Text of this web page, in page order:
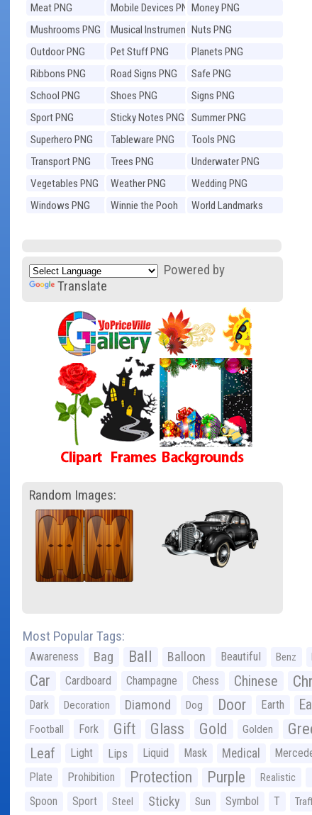
Meat PNG
Mobile Devices PNGMoney PNG
Mushrooms PNG
Musical Instruments
PNG
Nuts PNG
Outdoor PNG
Pet Stuff PNG
Planets PNG
Ribbons PNG
Road Signs PNG
Safe PNG
School PNG
Shoes PNG
Signs PNG
Sport PNG
Sticky Notes PNG
Summer PNG
Superhero PNG
Tableware PNG
Tools PNG
Transport PNG
Trees PNG
Underwater PNG
Vegetables PNG
Weather PNG
Wedding PNG
Windows PNG
Winnie the Pooh
World Landmarks
Powered by
Translate
Random Images:
Most Popular Tags:
Awareness Bag Ball Balloon Beautiful Benz
Car Cardboard Champagne Chess Chinese
Dark Decoration Diamond Dog Door Earth
Football Fork Gift Glass Gold Golden
Leaf Light Lips Liquid Mask Medical
Plate Prohibition Protection Purple Realistic
Spoon Sport Steel Sticky Sun Symbol T